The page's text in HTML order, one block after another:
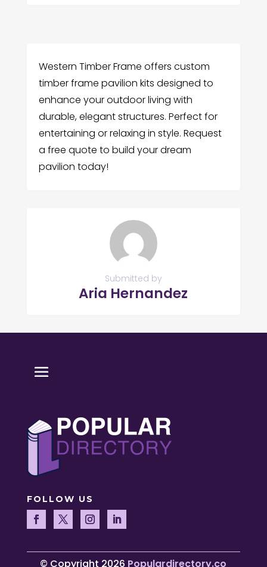
Western Timber Frame offers custom
timber frame pavilion kits designed to
enhance your outdoor living with
durable, elegant structures. Perfect for
entertaining or relaxing in style. Request
a free quote to build your dream
pavilion today!
Submitted by
Aria Hernandez
FOLLOW US
© Copyright 2026 Populardirectory.co